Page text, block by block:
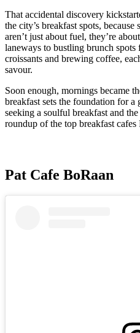
That accidental discovery
the city’s breakfast spots,
aren’t just about fuel, they’re
laneways to bustling brunch
croissants and brewing coffee,
savour.
Soon enough, mornings became
breakfast sets the foundation for a
seeking a soulful breakfast and
roundup of the top breakfast
Pat Cafe BoRaan